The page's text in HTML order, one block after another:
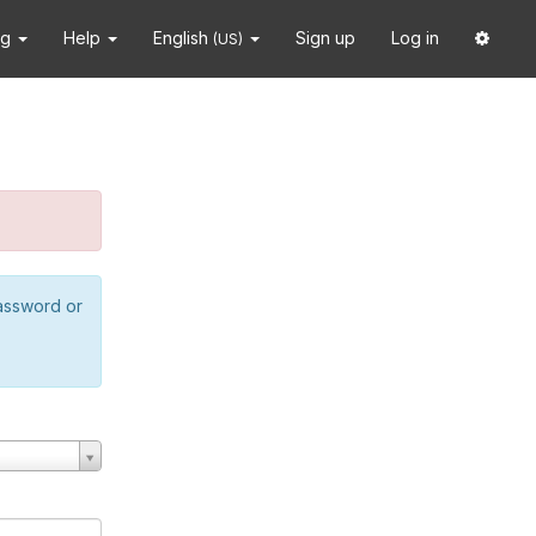
Help English (US) Sign up Log in
or